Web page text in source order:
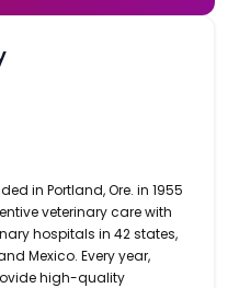
in Portland, Ore. in 1955
veterinary care with
hospitals in 42 states,
Mexico. Every year,
high-quality